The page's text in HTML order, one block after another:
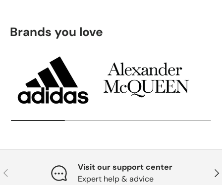
Brands you love
Previous
Visit our support center
Expert help & advice